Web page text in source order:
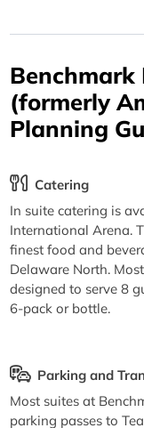
(formerly
Planning
Catering
In suite catering is
International Arena.
finest food and
Delaware North.
designed to serve 8
6-pack or bottle.
Parking and
Most suites at
parking passes to